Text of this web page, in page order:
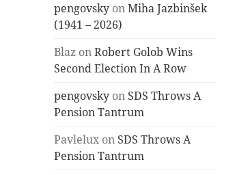
pengovsky onMiha Jazbinšek
(1941 – 2026)
Blaz onRobert Golob Wins
Second Election In A Row
pengovsky on SDS Throws A
Pension Tantrum
Pavlelux on SDS Throws A
Pension Tantrum